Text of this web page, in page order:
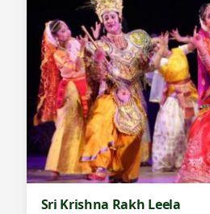
Sri Krishna Rakh Leela